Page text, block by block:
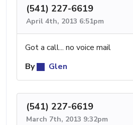
(541) 227-6619
April 4th, 2013 6:51pm
Got a call... no voice mail
By
Glen
(541) 227-6619
March 7th, 2013 9:32pm